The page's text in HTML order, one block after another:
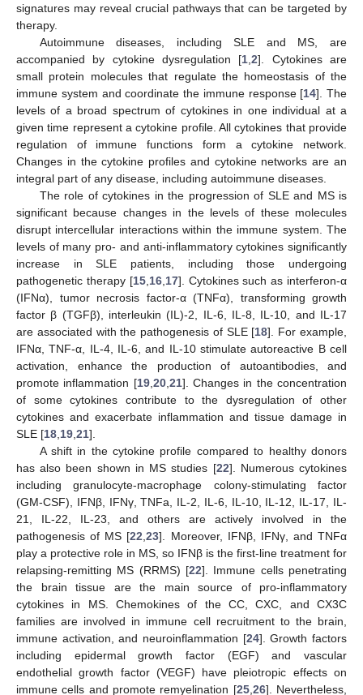
signatures may reveal crucial pathways that can be targeted by
therapy.
Autoimmune diseases, including SLE and MS, are
accompanied by cytokine dysregulation [1 ,2]. Cytokines are
small protein molecules that regulate the homeostasis of the
immune system and coordinate the immune response [14]. The
levels of a broad spectrum of cytokines in one individual at a
given time represent a cytokine profile. All cytokines that provide
regulation of immune functions form a cytokine network.
Changes in the cytokine profiles and cytokine networks are an
integral part of any disease, including autoimmune diseases.
The role of cytokines in the progression of SLE and MS is
significant because changes in the levels of these molecules
disrupt intercellular interactions within the immune system. The
levels of many pro- and anti-inflammatory cytokines significantly
increase in SLE patients, including those undergoing
pathogenetic therapy [15, 16, 17]. Cytokines such as interferon-α
(IFNα), tumor necrosis factor-α (TNFα), transforming growth
factor β (TGFβ), interleukin (IL)-2, IL-6, IL-8, IL-10, and IL-17
are associated with the pathogenesis of SLE [18]. For example,
IFNα, TNF-α, IL-4, IL-6, and IL-10 stimulate autoreactive B cell
activation, enhance the production of autoantibodies, and
promote inflammation [19, 20, 21]. Changes in the concentration
of some cytokines contribute to the dysregulation of other
cytokines and exacerbate inflammation and tissue damage in
SLE [18 19 21].
A shift in the cytokine profile compared to healthy donors
has also been shown in MS studies [22]. Numerous cytokines
including granulocyte-macrophage colony-stimulating factor
(GM-CSF), IFNβ, IFNγ, TNFa, IL-2, IL-6, IL-10, IL-12, IL-17, IL-
21, IL-22, IL-23, and others are actively involved in the
pathogenesis of MS [22 ,23]. Moreover, IFNβ, IFNγ, and TNFα
play a protective role in MS, so IFNβ is the first-line treatment for
relapsing-remitting MS (RRMS) [22]. Immune cells penetrating
the brain tissue are the main source of pro-inflammatory
cytokines in MS. Chemokines of the CC, CXC, and CX3C
families are involved in immune cell recruitment to the brain,
immune activation, and neuroinflammation [24]. Growth factors
including epidermal growth factor (EGF) and vascular
endothelial growth factor (VEGF) have pleiotropic effects on
immune cells and promote remyelination [25, 26]. Nevertheless,